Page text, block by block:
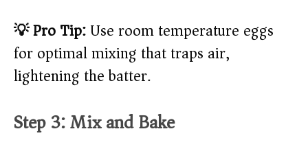
💡 Pro Tip:Use room temperature eggs
for optimal mixing that traps air,
lightening the batter.
Step 3: Mix and Bake